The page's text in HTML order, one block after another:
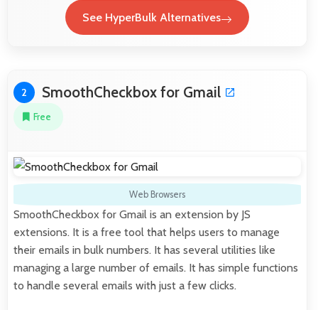
See HyperBulk Alternatives
2 SmoothCheckbox for Gmail
Free
Web Browsers
SmoothCheckbox for Gmail is an extension by JS
extensions. It is a free tool that helps users to manage
their emails in bulk numbers. It has several utilities like
managing a large number of emails. It has simple functions
to handle several emails with just a few clicks.